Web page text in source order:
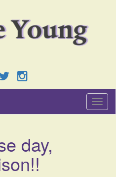
T
o
day,